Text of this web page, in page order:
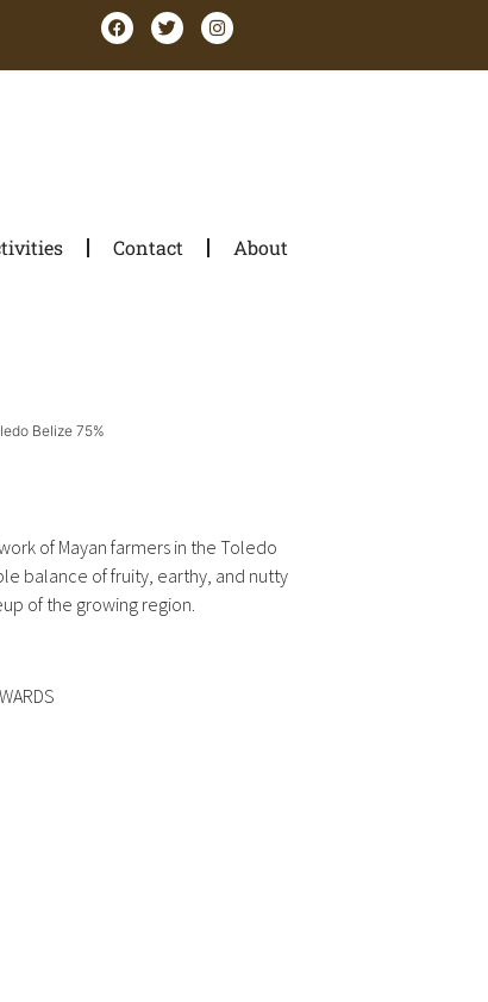
Contact About
Belize 75%
of Mayan farmers in the Toledo
balance of fruity, earthy, and nutty
of the growing region.